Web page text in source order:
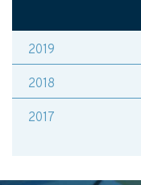
2019
2018
2017